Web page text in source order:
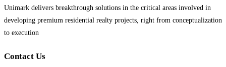
Unimark delivers breakthrough solutions in the critical areas involved in
developing premium residential realty projects, right from conceptualization
to execution
Contact Us